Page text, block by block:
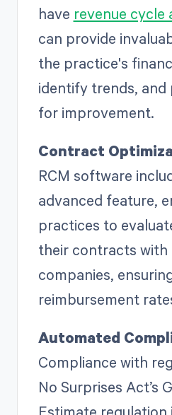
have revenue cycle
can provide
the practice's
identify trends, and
for improvement.
Contract
RCM software
advanced feature,
practices to
their contracts with
companies,
reimbursement
Automated
Compliance with
No Surprises Act’s